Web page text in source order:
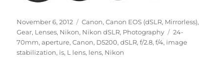
Posted
on
November 6, 2012 Categories
Canon,Canon EOS (dSLR, Mirrorless),
Gear, Lenses, Nikon, Nikon dSLR, Photography Tags
24-
70mm,aperture,Canon, D5200,dSLR,f/2.8,f/4, image
stabilization, is, L lens, lens, Nikon